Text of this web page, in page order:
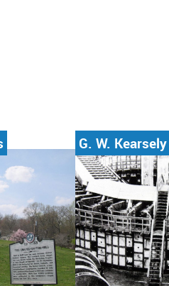
G. W. Kearsely